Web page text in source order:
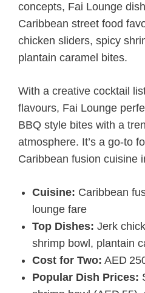
concepts, Fai Lounge
Caribbean street food
chicken sliders, spicy
plantain caramel bites.
With a creative cocktail
flavours, Fai Lounge
BBQ style bites with a
atmosphere. It’s a go-to
Caribbean fusion cuisine
Cuisine: Caribbean
lounge fare
Top Dishes: Jerk
shrimp bowl, plantain
Cost for Two: AED
Popular Dish Prices: